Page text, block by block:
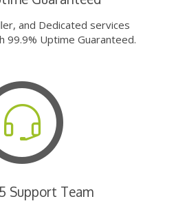
and Dedicated services
99.9% Uptime Guaranteed.
Support Team